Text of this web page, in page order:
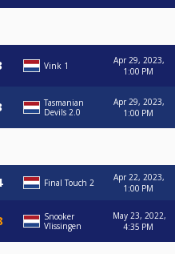
Vink 1
Apr 29, 2023,
1:00 PM
Tasmanian
Devils 2.0
Apr 29, 2023,
1:00 PM
Final Touch 2
Apr 22, 2023,
1:00 PM
Snooker
Vlissingen
May 23, 2022,
4:35 PM